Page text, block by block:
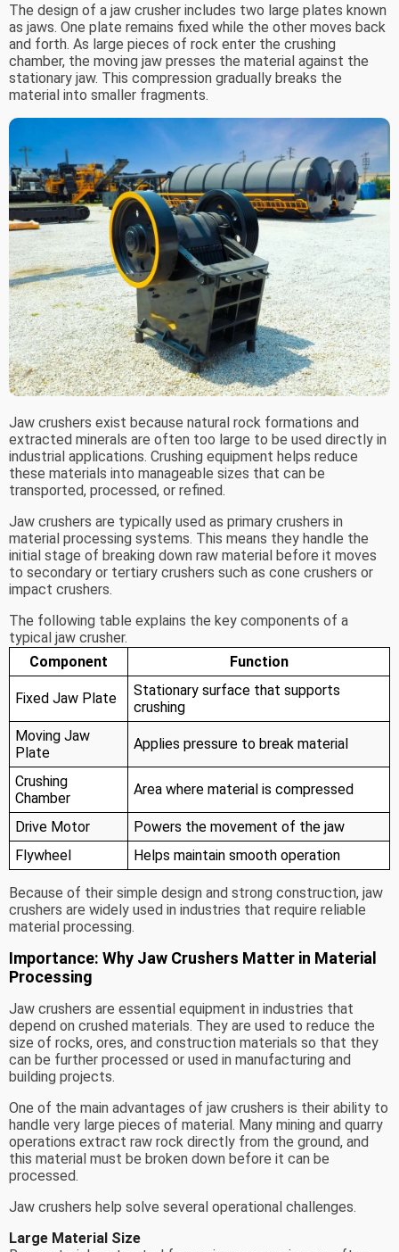
The design of a jaw crusher includes two large plates known
as jaws. One plate remains fixed while the other moves back
and forth. As large pieces of rock enter the crushing
chamber, the moving jaw presses the material against the
stationary jaw. This compression gradually breaks the
material into smaller fragments.
Jaw crushers exist because natural rock formations and
extracted minerals are often too large to be used directly in
industrial applications. Crushing equipment helps reduce
these materials into manageable sizes that can be
transported, processed, or refined.
Jaw crushers are typically used as primary crushers in
material processing systems. This means they handle the
initial stage of breaking down raw material before it moves
to secondary or tertiary crushers such as cone crushers or
impact crushers.
The following table explains the key components of a
typical jaw crusher.
Component
Function
Fixed Jaw Plate
Stationary surface that supports
crushing
Moving Jaw
Plate
Applies pressure to break material
Crushing
Chamber
Area where material is compressed
Drive Motor
Powers the movement of the jaw
Flywheel
Helps maintain smooth operation
Because of their simple design and strong construction, jaw
crushers are widely used in industries that require reliable
material processing.
Importance: Why Jaw Crushers Matter in Material
Processing
Jaw crushers are essential equipment in industries that
depend on crushed materials. They are used to reduce the
size of rocks, ores, and construction materials so that they
can be further processed or used in manufacturing and
building projects.
One of the main advantages of jaw crushers is their ability to
handle very large pieces of material. Many mining and quarry
operations extract raw rock directly from the ground, and
this material must be broken down before it can be
processed.
Jaw crushers help solve several operational challenges.
Large Material Size